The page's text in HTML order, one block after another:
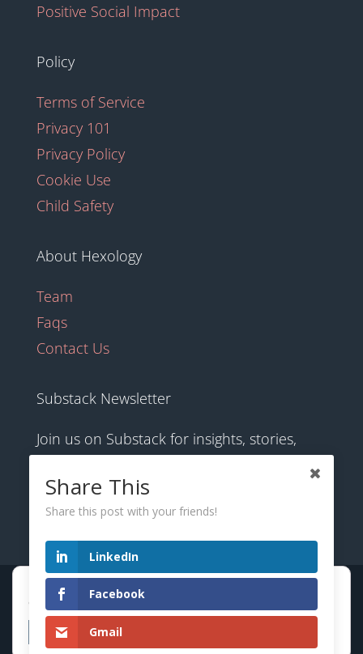
Positive Social Impact
Policy
Terms of Service
Privacy 101
Privacy Policy
Cookie Use
Child Safety
About Hexology
Team
Faqs
Contact Us
Substack Newsletter
Join us on Substack for insights, stories,
hexology.substack.com
© 2025 EoID Ltd Trading as Hexology
Hexology uses cookies to provide the best browsing
experience. Find out more or adjust your
Accept
Share This
Share this post with your friends!
LinkedIn
Facebook
Gmail